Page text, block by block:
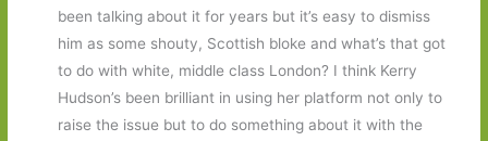
been talking about it for years but it’s easy to dismiss
him as some shouty, Scottish bloke and what’s that got
to do with white, middle class London? I think Kerry
Hudson’s been brilliant in using her platform not only to
raise the issue but to do something about it with the